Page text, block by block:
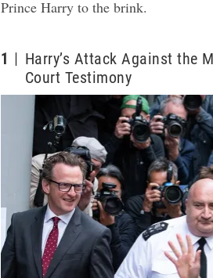
Prince Harry to the brink.
1
Harry’s Attack Against the
Court Testimony